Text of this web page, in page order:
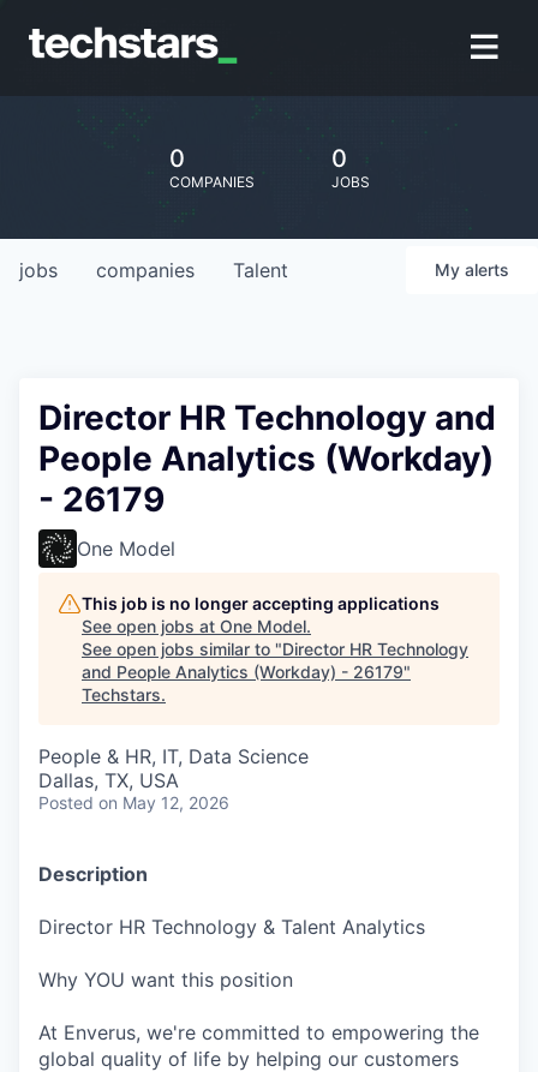
0
COMPANIES
0
JOBS
jobs companies Talent My alerts
Director HR Technology and
People Analytics (Workday)
- 26179
One Model
This job is no longer accepting applications
See open jobs at One Model.
See open jobs similar to "Director HR Technology
and People Analytics (Workday) - 26179"
Techstars.
People & HR, IT, Data Science
Dallas, TX, USA
Posted on May 12, 2026
Description
Director HR Technology & Talent Analytics
Why YOU want this position
At Enverus, we're committed to empowering the
global quality of life by helping our customers